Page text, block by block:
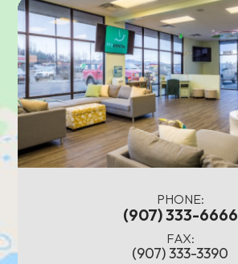
PHONE:
(907) 333-6666
FAX:
(907) 333-3390